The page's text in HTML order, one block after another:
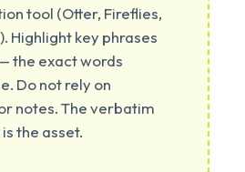
tool (Otter, Fireflies,
Highlight key phrases
the exact words
Do not rely on
notes. The verbatim
the asset.